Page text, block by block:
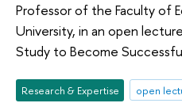
Professor of the Faculty of
University, in an open
Study to Become
Research & Expertise open